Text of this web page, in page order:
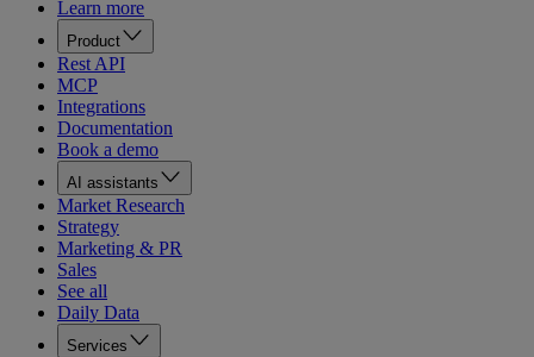
Learn more
Product
Rest API
MCP
Integrations
Documentation
Book a demo
AI assistants
Market Research
Strategy
Marketing & PR
Sales
See all
Daily Data
Services